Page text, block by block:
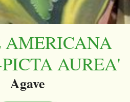
AMERICANA
AUREA'
Agave